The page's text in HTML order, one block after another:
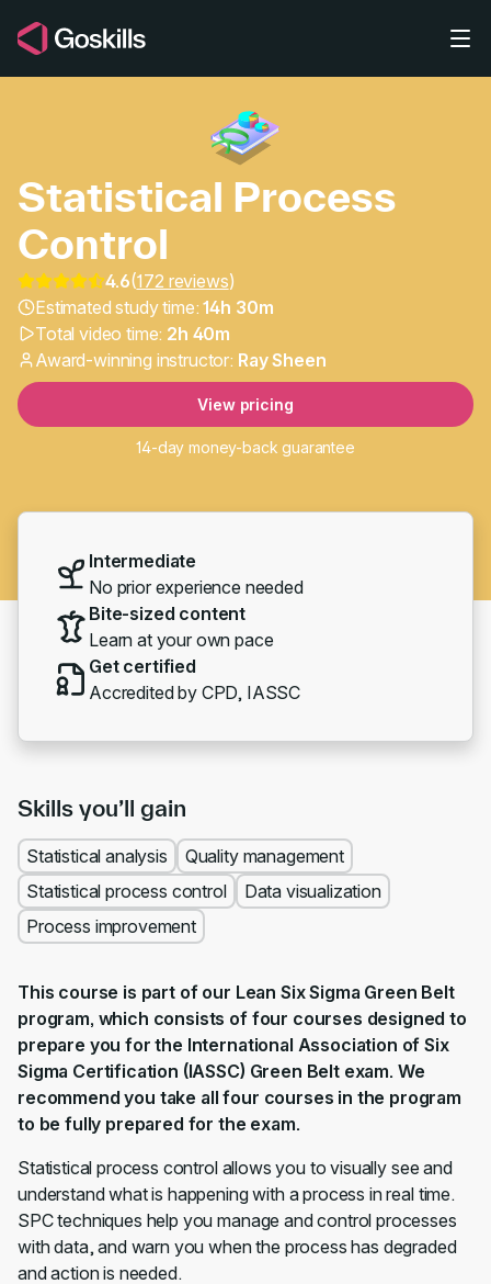
Statistical Process
Statistical Process
Control
4.6(172 reviews)
Estimated study time:14h 30m
Total video time: 2h 40m
Award-winning instructor: Ray Sheen
View pricing
14-day money-back guarantee
Intermediate
No prior experience needed
Bite-sized content
Learn at your own pace
Get certified
Accredited by CPD, IASSC
Skills you’ll gain
Statistical analysis
Quality management
Statistical process control
Data visualization
Process improvement
This course is part of our Lean Six Sigma Green Belt
program, which consists of four courses designed to
prepare you for the International Association of Six
Sigma Certification (IASSC) Green Belt exam. We
recommend you take all four courses in the program
to be fully prepared for the exam.
Statistical process control allows you to visually see and
understand what is happening with a process in real time.
SPC techniques help you manage and control processes
with data, and warn you when the process has degraded
and action is needed.